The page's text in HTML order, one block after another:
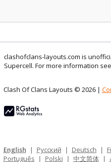
clashofclans-layouts.com is
Supercell. For more information see
Clash Of Clans Layouts © 2026 |
English | Русский | Deutsch |
Português
| Polski | 中文简体 |